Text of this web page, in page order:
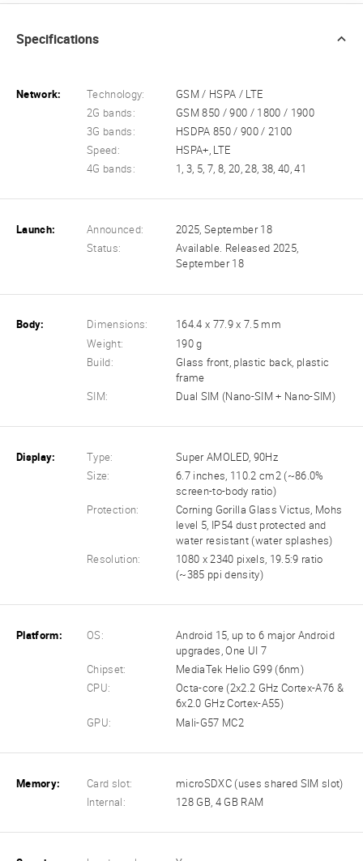
Specifications
Network: Technology:
GSM / HSPA / LTE
2G bands:
GSM 850 / 900 / 1800 / 1900
3G bands:
HSDPA 850 / 900 / 2100
Speed:
HSPA+, LTE
4G bands:
1, 3, 5, 7, 8, 20, 28, 38, 40, 41
Launch: Announced:
2025, September 18
Status:
Available. Released 2025,
September 18
Body: Dimensions:
164.4 x 77.9 x 7.5 mm
Weight:
190 g
Build:
Glass front, plastic back, plastic
frame
SIM:
Dual SIM (Nano-SIM + Nano-SIM)
Display: Type:
Super AMOLED, 90Hz
Size:
6.7 inches, 110.2 cm2 (~86.0%
screen-to-body ratio)
Protection:
Corning Gorilla Glass Victus, Mohs
level 5, IP54 dust protected and
water resistant (water splashes)
Resolution:
1080 x 2340 pixels, 19.5:9 ratio
(~385 ppi density)
Platform: OS:
Android 15, up to 6 major Android
upgrades, One UI 7
Chipset:
MediaTek Helio G99 (6nm)
CPU:
Octa-core (2x2.2 GHz Cortex-A76 &
6x2.0 GHz Cortex-A55)
GPU:
Mali-G57 MC2
Memory: Card slot:
microSDXC (uses shared SIM slot)
Internal:
128 GB, 4 GB RAM